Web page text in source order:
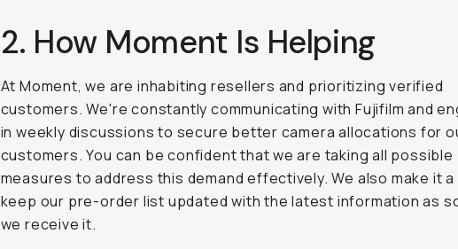
2. How Moment Is Helping
At Moment, we are inhabiting resellers and prioritizing verified
customers. We're constantly communicating with Fujifilm and
in weekly discussions to secure better camera allocations for
customers. You can be confident that we are taking all possible
measures to address this demand effectively. We also make it
keep our pre-order list updated with the latest information as
we receive it.